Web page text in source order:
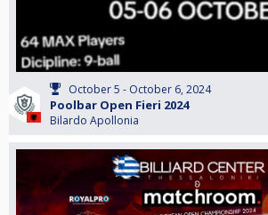
October 5 - October 6, 2024
Poolbar Open Fieri 2024
Bilardo Apollonia